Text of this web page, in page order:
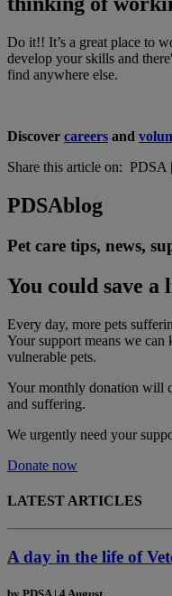
Do it!! It’s a great place to
develop your skills and
find anywhere else.
Discover careers and
Share this article on: PDSA |
PDSAblog
Pet care tips, news,
You could save a
Every day, more pets
Your support means we can
vulnerable pets.
Your monthly donation will
and suffering.
We urgently need your
Donate now
LATEST ARTICLES
A day in the life of